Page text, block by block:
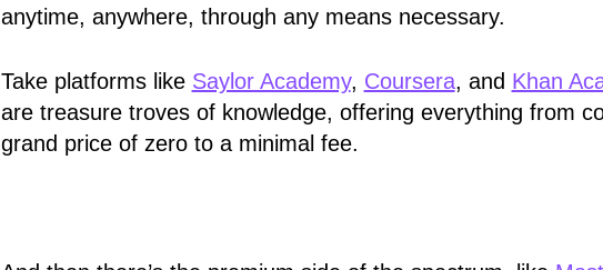
anytime, anywhere, through any means necessary.
Take platforms like Saylor Academy, Coursera, and Khan
are treasure troves of knowledge, offering everything from
grand price of zero to a minimal fee.